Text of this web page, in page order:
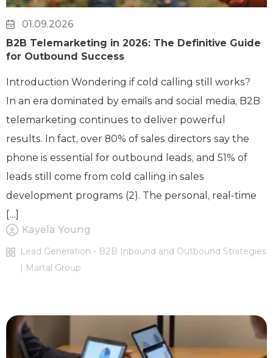
01.09.2026
B2B Telemarketing in 2026: The Definitive Guide
for Outbound Success
Introduction Wondering if cold calling still works?
In an era dominated by emails and social media, B2B
telemarketing continues to deliver powerful
results. In fact, over 80% of sales directors say the
phone is essential for outbound leads, and 51% of
leads still come from cold calling in sales
development programs (2). The personal, real-time
[…]
Kayela Young
Lead Generation - B2B Inbound and Outbound Strategies
| Martal Group